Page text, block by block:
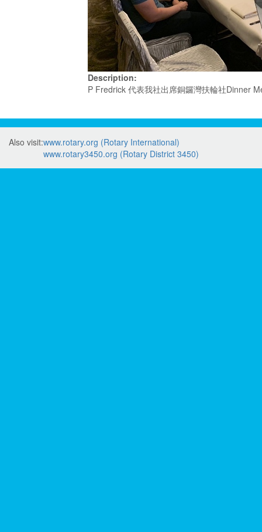
Description:
P Fredrick 代表我社出席銅鑼灣扶輪社Dinner
Also visit:www.rotary.org (Rotary International)
www.rotary3450.org (Rotary District 3450)